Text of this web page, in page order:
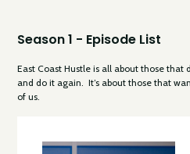
Season 1 - Episode List
East Coast Hustle is all about those that
and do it again. It’s about those that
of us.